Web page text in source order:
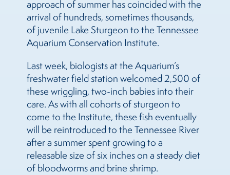
approach of summer has coincided with the
arrival of hundreds, sometimes thousands,
of juvenile Lake Sturgeon to the Tennessee
Aquarium Conservation Institute.
Last week, biologists at the Aquarium’s
freshwater field station welcomed 2,500 of
these wriggling, two-inch babies into their
care. As with all cohorts of sturgeon to
come to the Institute, these fish eventually
will be reintroduced to the Tennessee River
after a summer spent growing to a
releasable size of six inches on a steady diet
of bloodworms and brine shrimp.